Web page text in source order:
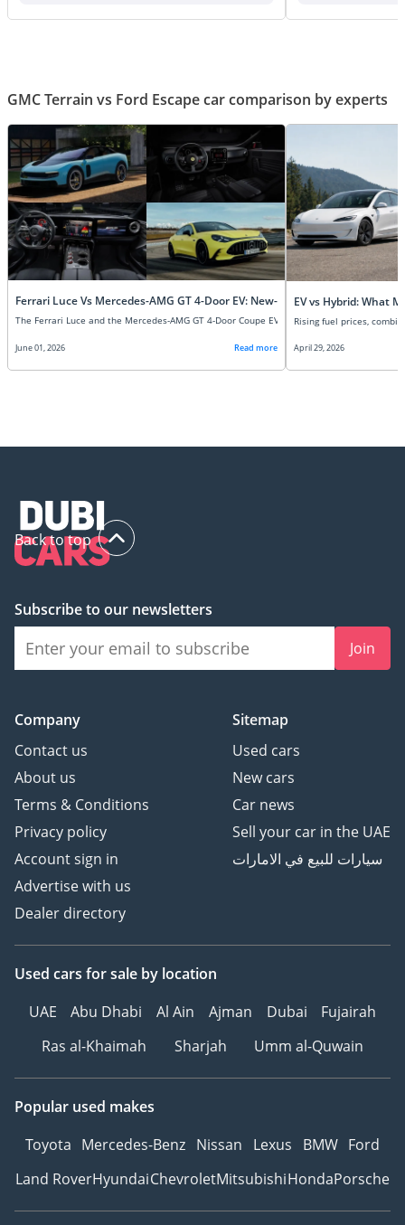
GMC Terrain vs Ford Escape car comparison by experts
Ferrari Luce Vs Mercedes-AMG GT 4-Door EV: New-Age Super EVs
June 01, 2026 Read more
EV vs Hybrid: What
April 29, 2026
Back to top
Subscribe to our newsletters
Join
Company
Contact us
About us
Terms & Conditions
Privacy policy
Account sign in
Advertise with us
Dealer directory
Sitemap
Used cars
New cars
Car news
Sell your car in the UAE
سيارات للبيع في الامارات
Used cars for sale by location
UAE
Abu Dhabi Al Ain Ajman Dubai
Fujairah
Ras al-Khaimah
Sharjah Umm al-Quwain
Popular used makes
Toyota Mercedes-Benz Nissan Lexus BMW Ford
Land RoverHyundaiChevroletMitsubishiHondaPorsche